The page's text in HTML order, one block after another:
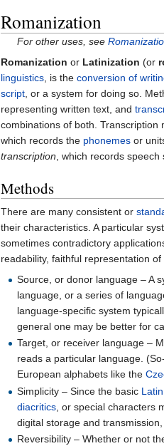
Romanization
For other uses, see
Romanization or Latinization (or
linguistics , is theconversion of
script , or a system for doing so.
representing written text, and
combinations of both.
which records the phonemes or
transcription , which records
Methods
There are many consistent or
their characteristics. A particular
sometimes contradictory
readability, faithful representation of
Source, or donor language – A
language, or a series of
language-specific system
general one may be better for
Target, or receiver language –
reads a particular language.
European alphabets like the
Simplicity – Since the basic
diacritics, or special characters
digital storage and
Reversibility – Whether or not